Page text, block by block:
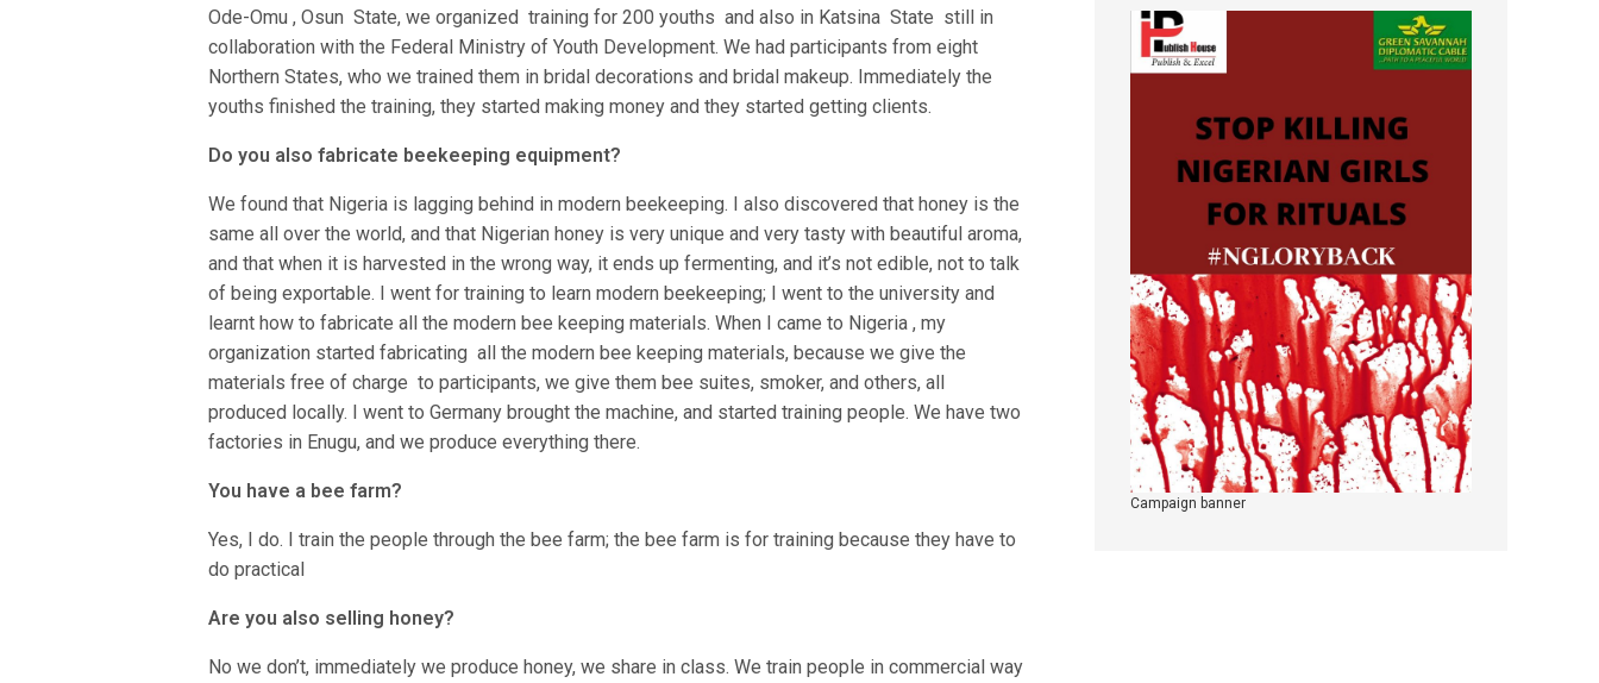
Ode-Omu , Osun State, we organized training for 200 youths and also in Katsina State still in
collaboration with the Federal Ministry of Youth Development. We had participants from eight
Northern States, who we trained them in bridal decorations and bridal makeup. Immediately the
youths finished the training, they started making money and they started getting clients.
Do you also fabricate beekeeping equipment?
We found that Nigeria is lagging behind in modern beekeeping. I also discovered that honey is the
same all over the world, and that Nigerian honey is very unique and very tasty with beautiful aroma,
and that when it is harvested in the wrong way, it ends up fermenting, and it’s not edible, not to talk
of being exportable. I went for training to learn modern beekeeping; I went to the university and
learnt how to fabricate all the modern bee keeping materials. When I came to Nigeria , my
organization started fabricating all the modern bee keeping materials, because we give the
materials free of charge to participants, we give them bee suites, smoker, and others, all
produced locally. I went to Germany brought the machine, and started training people. We have two
factories in Enugu, and we produce everything there.
You have a bee farm?
Yes, I do. I train the people through the bee farm; the bee farm is for training because they have to
do practical
Are you also selling honey?
No we don’t, immediately we produce honey, we share in class. We train people in commercial way
Campaign banner